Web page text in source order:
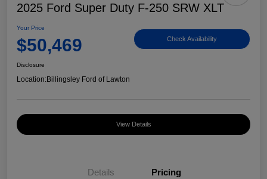
2025 Ford Super Duty F-250 SRW XLT
Your Price
$50,469 Check Availability
Disclosure
Location:Billingsley Ford of Lawton
View Details
Details Pricing